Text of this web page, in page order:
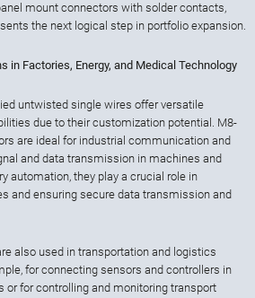
mount connectors with solder contacts,
the next logical step in portfolio expansion.
in Factories, Energy, and Medical Technology
untwisted single wires offer versatile
due to their customization potential. M8-
are ideal for industrial communication and
and data transmission in machines and
automation, they play a crucial role in
and ensuring secure data transmission and
also used in transportation and logistics
for connecting sensors and controllers in
or for controlling and monitoring transport